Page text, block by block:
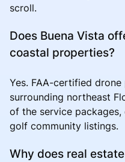
scroll.
Does Buena Vista
coastal properties?
Yes. FAA-certified
surrounding northeast
of the service
golf community listings.
Why does real